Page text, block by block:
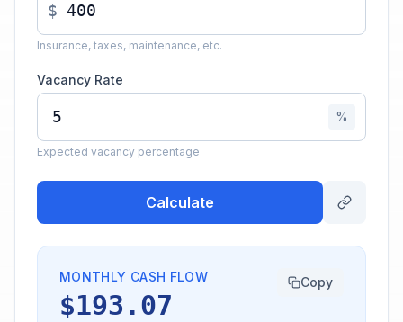
$
Insurance, taxes, maintenance, etc.
Vacancy Rate
%
Expected vacancy percentage
Calculate
MONTHLY CASH FLOW
$193.07
Copy